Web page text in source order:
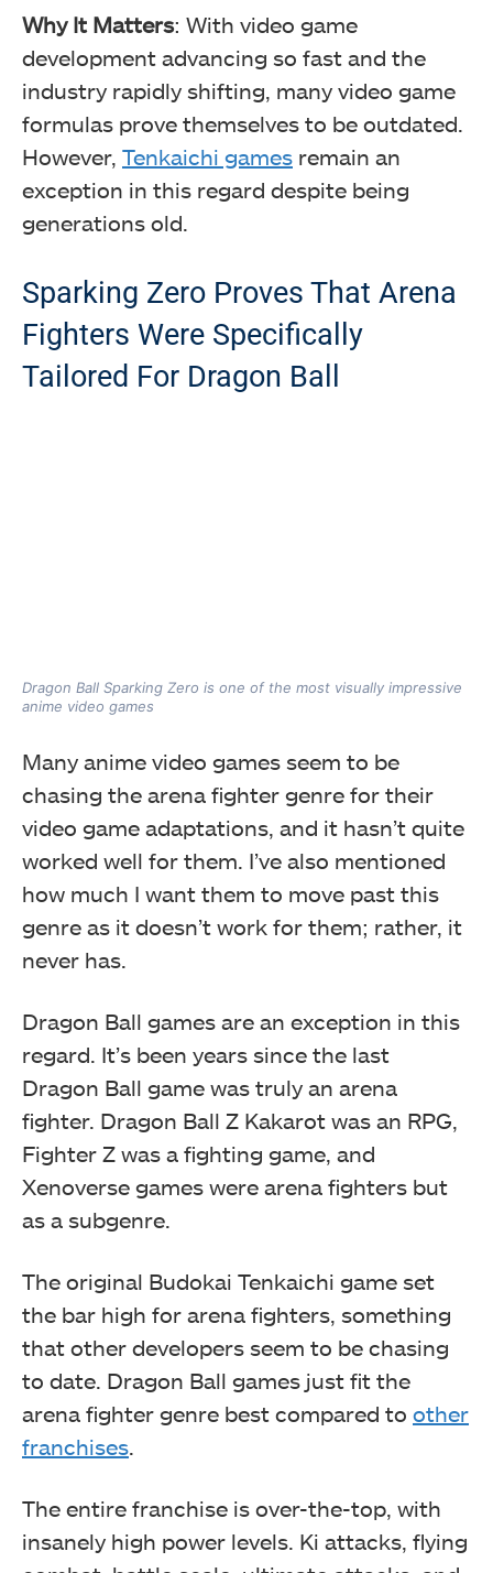
Why It Matters: With video game
development advancing so fast and the
industry rapidly shifting, many video game
formulas prove themselves to be outdated.
However, Tenkaichi games remain an
exception in this regard despite being
generations old.
Sparking Zero Proves That Arena
Fighters Were Specifically
Tailored For Dragon Ball
Dragon Ball Sparking Zero is one of the most visually impressive
anime video games
Many anime video games seem to be
chasing the arena fighter genre for their
video game adaptations, and it hasn’t quite
worked well for them. I’ve also mentioned
how much I want them to move past this
genre as it doesn’t work for them; rather, it
never has.
Dragon Ball games are an exception in this
regard. It’s been years since the last
Dragon Ball game was truly an arena
fighter. Dragon Ball Z Kakarot was an RPG,
Fighter Z was a fighting game, and
Xenoverse games were arena fighters but
as a subgenre.
The original Budokai Tenkaichi game set
the bar high for arena fighters, something
that other developers seem to be chasing
to date. Dragon Ball games just fit the
arena fighter genre best compared to other
franchises.
The entire franchise is over-the-top, with
insanely high power levels. Ki attacks, flying